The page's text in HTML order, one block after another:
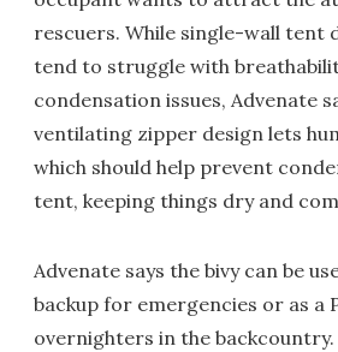
rescuers. While single-wall tent
tend to struggle with
condensation issues, Advenate
ventilating zipper design lets
which should help prevent
tent, keeping things dry and
Advenate says the bivy can be
backup for emergencies or as a
overnighters in the backcountry.